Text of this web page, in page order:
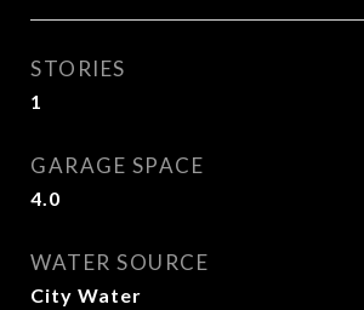
STORIES
1
GARAGE SPACE
4.0
WATER SOURCE
City Water